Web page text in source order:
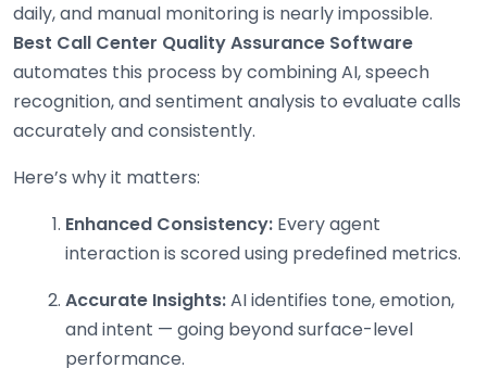
daily, and manual monitoring is nearly impossible.
Best Call Center Quality Assurance Software
automates this process by combining AI, speech
recognition, and sentiment analysis to evaluate calls
accurately and consistently.
Here’s why it matters:
Enhanced Consistency: Every agent
interaction is scored using predefined metrics.
Accurate Insights:AI identifies tone, emotion,
and intent — going beyond surface-level
performance.